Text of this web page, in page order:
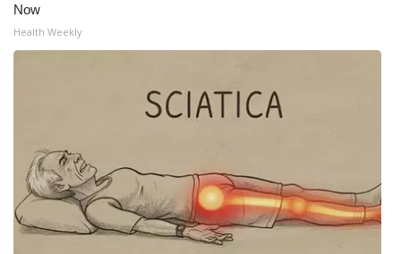
WCBI FCC Reports
Intern With Us
Meet the WCBI Team
WCBI – On-Air Guest Rules
ADVERTISE
Now
Health Weekly